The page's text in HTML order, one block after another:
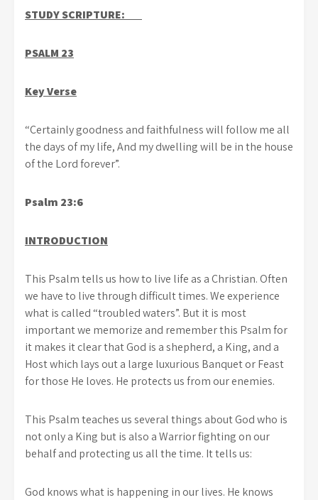
STUDY SCRIPTURE:
PSALM 23
Key Verse
“Certainly goodness and faithfulness will follow me all
the days of my life, And my dwelling will be in the house
of the Lord forever”.
Psalm 23:6
INTRODUCTION
This Psalm tells us how to live life as a Christian. Often
we have to live through difficult times. We experience
what is called “troubled waters”. But it is most
important we memorize and remember this Psalm for
it makes it clear that God is a shepherd, a King, and a
Host which lays out a large luxurious Banquet or Feast
for those He loves. He protects us from our enemies.
This Psalm teaches us several things about God who is
not only a King but is also a Warrior fighting on our
behalf and protecting us all the time. It tells us:
God knows what is happening in our lives. He knows